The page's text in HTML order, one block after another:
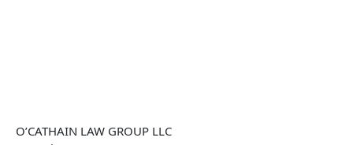
O’CATHAIN LAW GROUP LLC